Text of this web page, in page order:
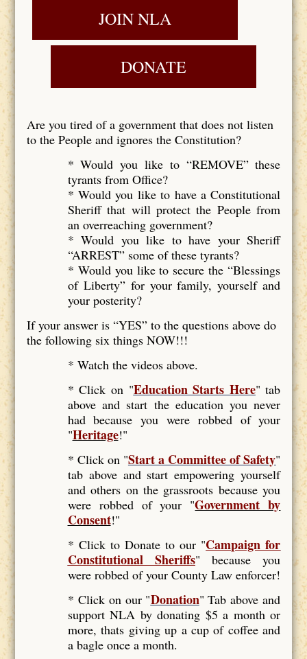
JOIN NLA
DONATE
Are you tired of a government that does not listen
to the People and ignores the Constitution?
* Would you like to “REMOVE” these
tyrants from Office?
* Would you like to have a Constitutional
Sheriff that will protect the People from
an overreaching government?
* Would you like to have your Sheriff
“ARREST” some of these tyrants?
* Would you like to secure the “Blessings
of Liberty” for your family, yourself and
your posterity?
If your answer is “YES” to the questions above do
the following six things NOW!!!
* Watch the videos above.
* Click on "Education Starts Here" tab
above and start the education you never
had because you were robbed of your
"Heritage!"
* Click on "Start a Committee of Safety"
tab above and start empowering yourself
and others on the grassroots because you
were robbed of your "Government by
Consent!"
* Click to Donate to our "Campaign for
Constitutional Sheriffs"because you
were robbed of your County Law enforcer!
* Click on our "Donation" Tab above and
support NLA by donating $5 a month or
more, thats giving up a cup of coffee and
a bagle once a month.